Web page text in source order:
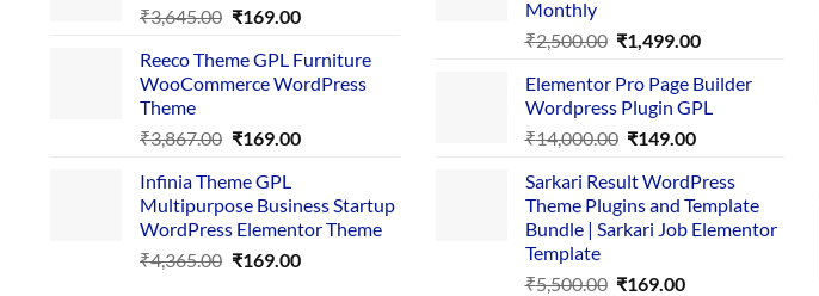
₹3,645.00 Original
was:
₹3,645.00.
₹169.00Current
is:
₹169.00.
Reeco Theme GPL Furniture
WooCommerce WordPress
Theme
₹3,867.00 Original
was:
₹3,867.00.
₹169.00Current
₹169.00.
Infinia Theme GPL
Multipurpose Business Startup
WordPress Elementor Theme
₹4,365.00 Original
₹169.00Current
Monthly
₹2,500.00 Original
was:
₹2,500.00.
₹1,499.00Current
is:
₹1,499.00.
Elementor Pro Page Builder
Wordpress Plugin GPL
₹14,000.00 Original
was:
₹14,000.00.
₹149.00Current
is:
₹149.00.
Sarkari Result WordPress
Theme Plugins and Template
Bundle | Sarkari Job Elementor
Template
₹5,500.00 Original
₹169.00Current